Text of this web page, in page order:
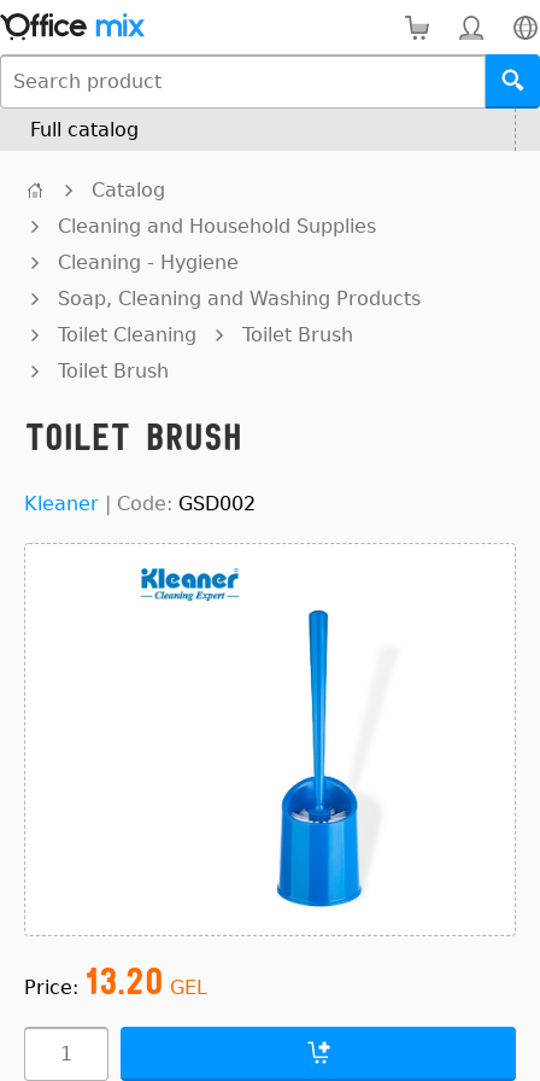
Full catalog
Catalog
Cleaning and Household Supplies
Cleaning - Hygiene
Soap, Cleaning and Washing Products
Toilet Cleaning
Toilet Brush
Toilet Brush
Toilet Brush
Kleaner | Code: GSD002
Price: 13.20 GEL